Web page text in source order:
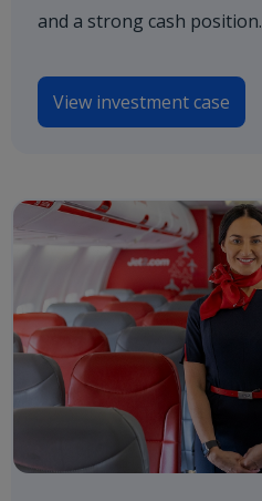
and a strong cash position.
View investment case